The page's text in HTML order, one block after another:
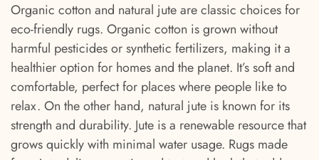
Organic cotton and natural jute are classic choices for
eco-friendly rugs. Organic cotton is grown without
harmful pesticides or synthetic fertilizers, making it a
healthier option for homes and the planet. It’s soft and
comfortable, perfect for places where people like to
relax. On the other hand, natural jute is known for its
strength and durability. Jute is a renewable resource that
grows quickly with minimal water usage. Rugs made